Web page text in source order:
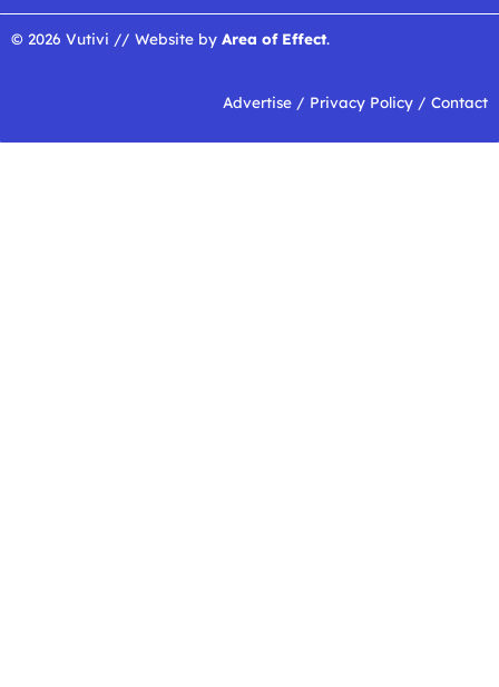
© 2026 Vutivi // Website by Area of Effect.
Advertise / Privacy Policy / Contact